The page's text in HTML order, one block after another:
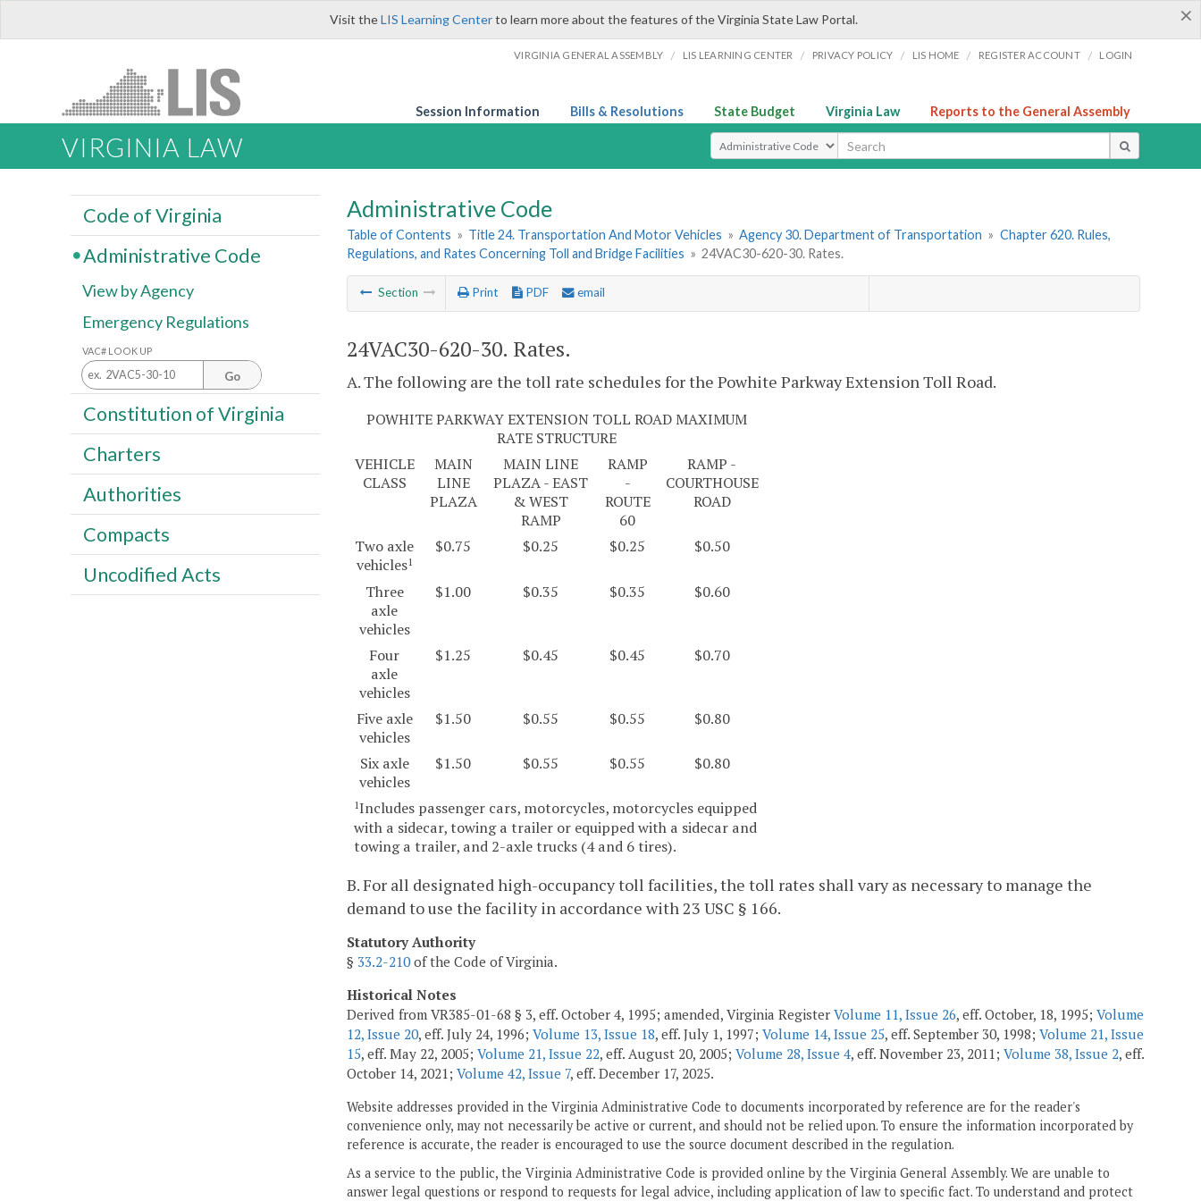
×
Visit theLIS Learning Centerto learn more about the features of the Virginia State Law Portal.
VIRGINIA GENERAL ASSEMBLY / LIS LEARNING CENTER / PRIVACY POLICY / LIS HOME / REGISTER ACCOUNT / LOGIN
Session Information Bills & Resolutions State Budget Virginia Law Reports to the General Assembly
VIRGINIA LAW Select Search Type
Administrative Code
Table of Contents » Title 24. Transportation And Motor Vehicles » Agency 30. Department of Transportation » Chapter 620. Rules,
Regulations, and Rates Concerning Toll and Bridge Facilities » 24VAC30-620-30. Rates.
Section Print PDF email
24VAC30-620-30. Rates.
A. The following are the toll rate schedules for the Powhite Parkway Extension Toll Road.
POWHITE PARKWAY EXTENSION TOLL ROAD MAXIMUM
RATE STRUCTURE
VEHICLE
CLASS
MAIN
LINE
PLAZA
MAIN LINE
PLAZA - EAST
& WEST
RAMP
RAMP
-
ROUTE
60
RAMP -
COURTHOUSE
ROAD
Two axle
vehicles1
$0.75 $0.25 $0.25 $0.50
Three
axle
vehicles
$1.00 $0.35 $0.35 $0.60
Four
axle
vehicles
$1.25 $0.45 $0.45 $0.70
Five axle
vehicles
$1.50 $0.55 $0.55 $0.80
Six axle
vehicles
$1.50 $0.55 $0.55 $0.80
1Includes passenger cars, motorcycles, motorcycles equipped
with a sidecar, towing a trailer or equipped with a sidecar and
towing a trailer, and 2-axle trucks (4 and 6 tires).
B. For all designated high-occupancy toll facilities, the toll rates shall vary as necessary to manage the
demand to use the facility in accordance with 23 USC § 166.
Statutory Authority
§ 33.2-210of the Code of Virginia.
Historical Notes
Derived from VR385-01-68 § 3, eff. October 4, 1995; amended, Virginia Register Volume 11, Issue 26, eff. October, 18, 1995; Volume
12, Issue 20, eff. July 24, 1996; Volume 13, Issue 18, eff. July 1, 1997; Volume 14, Issue 25, eff. September 30, 1998; Volume 21, Issue
15, eff. May 22, 2005; Volume 21, Issue 22, eff. August 20, 2005; Volume 28, Issue 4, eff. November 23, 2011; Volume 38, Issue 2, eff.
October 14, 2021; Volume 42, Issue 7, eff. December 17, 2025.
Website addresses provided in the Virginia Administrative Code to documents incorporated by reference are for the reader's
convenience only, may not necessarily be active or current, and should not be relied upon. To ensure the information incorporated by
reference is accurate, the reader is encouraged to use the source document described in the regulation.
As a service to the public, the Virginia Administrative Code is provided online by the Virginia General Assembly. We are unable to
answer legal questions or respond to requests for legal advice, including application of law to specific fact. To understand and protect
Code of Virginia
Administrative Code
View by Agency
Emergency Regulations
VAC# LOOK UP
Go
Constitution of Virginia
Charters
Authorities
Compacts
Uncodified Acts